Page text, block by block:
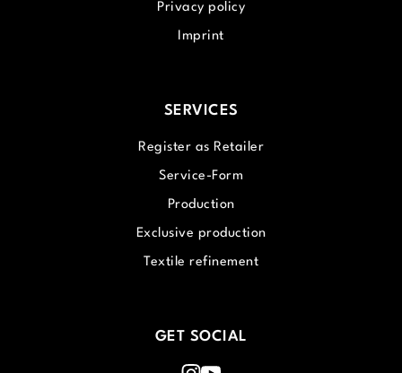
Privacy policy
Imprint
SERVICES
Register as Retailer
Service-Form
Production
Exclusive production
Textile refinement
GET SOCIAL